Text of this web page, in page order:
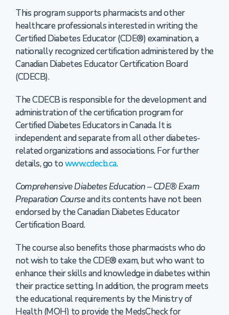
This program supports pharmacists and other
healthcare professionals interested in writing the
Certified Diabetes Educator (CDE®) examination, a
nationally recognized certification administered by the
Canadian Diabetes Educator Certification Board
(CDECB).
The CDECB is responsible for the development and
administration of the certification program for
Certified Diabetes Educators in Canada. It is
independent and separate from all other diabetes-
related organizations and associations. For further
details, go towww.cdecb.ca.
Comprehensive Diabetes Education – CDE® Exam
Preparation Courseand its contents have not been
endorsed by the Canadian Diabetes Educator
Certification Board.
The course also benefits those pharmacists who do
not wish to take the CDE® exam, but who want to
enhance their skills and knowledge in diabetes within
their practice setting. In addition, the program meets
the educational requirements by the Ministry of
Health (MOH) to provide the MedsCheck for